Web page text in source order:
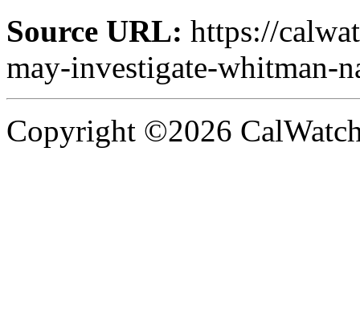
Source URL: https://
may-investigate-whitman-
Copyright ©2026